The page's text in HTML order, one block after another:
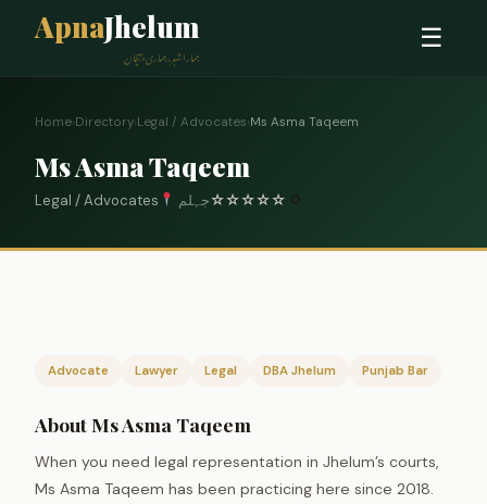
ApnaJhelum
ہمارا شہر، ہماری پہچان
☰
Home›Directory›Legal / Advocates›Ms Asma Taqeem
Ms Asma Taqeem
Legal / Advocates جہلم☆☆☆☆☆
Advocate Lawyer Legal DBA Jhelum Punjab Bar
About Ms Asma Taqeem
When you need legal representation in Jhelum’s courts,
Ms Asma Taqeem has been practicing here since 2018.